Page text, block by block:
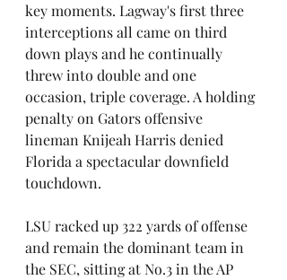
key moments. Lagway's first three
interceptions all came on third
down plays and he continually
threw into double and one
occasion, triple coverage. A holding
penalty on Gators offensive
lineman Knijeah Harris denied
Florida a spectacular downfield
touchdown.
LSU racked up 322 yards of offense
and remain the dominant team in
the SEC, sitting at No.3 in the AP